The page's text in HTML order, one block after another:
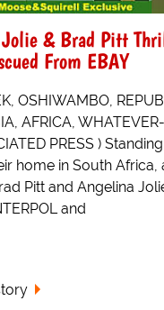
& Brad Pitt
From EBAY
OSHIWAMBO,
AFRICA,
PRESS )
home in South Africa,
Pitt and Angelina
and